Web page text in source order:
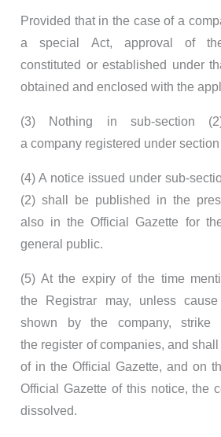
Provided that in the case of a
a special Act, approval of
constituted or established under
obtained and enclosed with the
(3) Nothing in sub-section
a company registered under section
(4) A notice issued under sub-
(2) shall be published in the
also in the Official Gazette for
general public.
(5) At the expiry of the time
the Registrar may, unless
shown by the company,
the register of companies, and
of in the Official Gazette, and on
Official Gazette of this notice, the
dissolved.